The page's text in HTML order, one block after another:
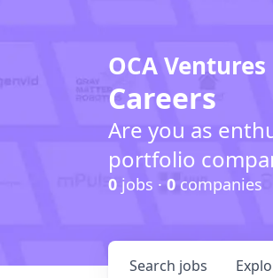
OCA Ventures
Careers
Are you as
portfolio
0 jobs · 0 companies
Search jobs